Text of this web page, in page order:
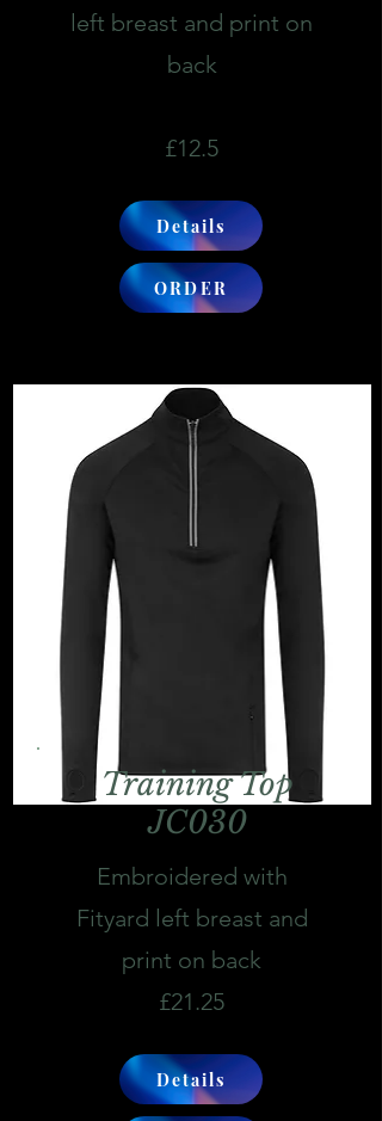
left breast and print on
back
£12.5
Details
ORDER
Training Top
JC030
Embroidered with
Fityard left breast and
print on back
£21.25
Details